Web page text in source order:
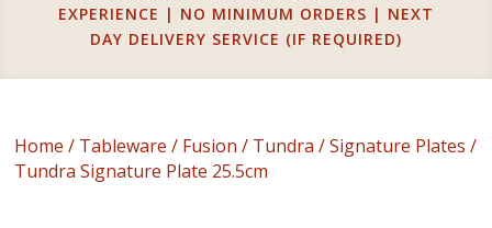
EXPERIENCE | NO MINIMUM ORDERS | NEXT
DAY DELIVERY SERVICE (IF REQUIRED)
Home / Tableware / Fusion / Tundra /Signature Plates /
Tundra Signature Plate 25.5cm